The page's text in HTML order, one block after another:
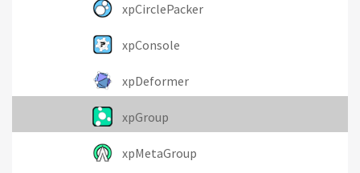
xpCirclePacker
xpConsole
xpDeformer
xpGroup
xpMetaGroup